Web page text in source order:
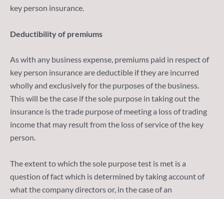
key person insurance.
Deductibility of premiums
As with any business expense, premiums paid in respect of
key person insurance are deductible if they are incurred
wholly and exclusively for the purposes of the business.
This will be the case if the sole purpose in taking out the
insurance is the trade purpose of meeting a loss of trading
income that may result from the loss of service of the key
person.
The extent to which the sole purpose test is met is a
question of fact which is determined by taking account of
what the company directors or, in the case of an